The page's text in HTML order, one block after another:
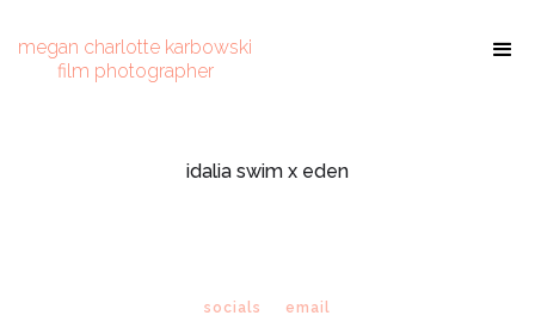
megan charlotte karbowski
film photographer
idalia swim x eden
socials email